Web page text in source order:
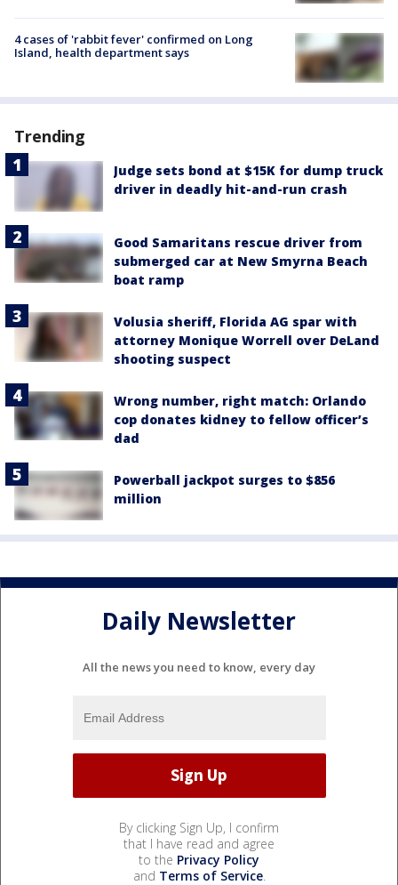
4 cases of 'rabbit fever' confirmed on Long
Island, health department says
Trending
Judge sets bond at $15K for dump truck
driver in deadly hit-and-run crash
Good Samaritans rescue driver from
submerged car at New Smyrna Beach
boat ramp
Volusia sheriff, Florida AG spar with
attorney Monique Worrell over DeLand
shooting suspect
Wrong number, right match: Orlando
cop donates kidney to fellow officer’s
dad
Powerball jackpot surges to $856
million
Daily Newsletter
All the news you need to know, every day
By clicking Sign Up, I confirm
that I have read and agree
to the Privacy Policy
and Terms of Service.